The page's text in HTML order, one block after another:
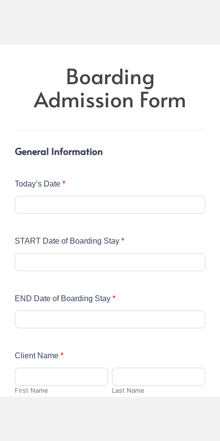
Admission
Form
Boarding
Admission Form
General Information
Today’s Date *
START Date of Boarding Stay *
END Date of Boarding Stay *
Client Name *
First
Name
First Name
Last
Name
Last Name